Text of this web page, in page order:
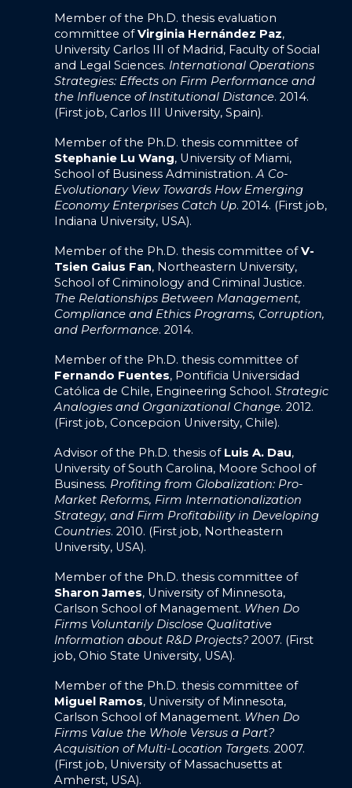
Member of the Ph.D. thesis evaluation
committee ofVirginia Hernández Paz,
University Carlos III of Madrid, Faculty of Social
and Legal Sciences. International Operations
Strategies: Effects on Firm Performance and
the Influence of Institutional Distance. 2014.
(First job, Carlos III University, Spain).
Member of the Ph.D. thesis committee of
Stephanie Lu Wang, University of Miami,
School of Business Administration.A Co-
Evolutionary View Towards How Emerging
Economy Enterprises Catch Up. 2014. (First job,
Indiana University, USA).
Member of the Ph.D. thesis committee ofV-
Tsien Gaius Fan, Northeastern University,
School of Criminology and Criminal Justice.
The Relationships Between Management,
Compliance and Ethics Programs, Corruption,
and Performance. 2014.
Member of the Ph.D. thesis committee of
Fernando Fuentes, Pontificia Universidad
Católica de Chile, Engineering School.Strategic
Analogies and Organizational Change. 2012.
(First job, Concepcion University, Chile).
Advisor of the Ph.D. thesis of Luis A. Dau,
University of South Carolina, Moore School of
Business. Profiting from Globalization: Pro-
Market Reforms, Firm Internationalization
Strategy, and Firm Profitability in Developing
Countries. 2010. (First job, Northeastern
University, USA).
Member of the Ph.D. thesis committee of
Sharon James, University of Minnesota,
Carlson School of Management. When Do
Firms Voluntarily Disclose Qualitative
Information about R&D Projects? 2007. (First
job, Ohio State University, USA).
Member of the Ph.D. thesis committee of
Miguel Ramos, University of Minnesota,
Carlson School of Management. When Do
Firms Value the Whole Versus a Part?
Acquisition of Multi-Location Targets. 2007.
(First job, University of Massachusetts at
Amherst, USA).